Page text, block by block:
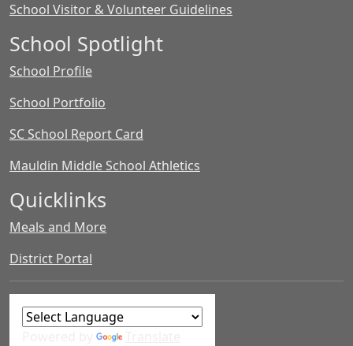
School Visitor & Volunteer Guidelines
School Spotlight
School Profile
School Portfolio
SC School Report Card
Mauldin Middle School Athletics
Quicklinks
Meals and More
District Portal